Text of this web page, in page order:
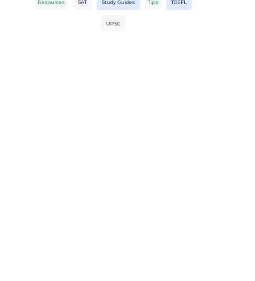
Resources SAT Study Guides Tips TOEFL
UPSC